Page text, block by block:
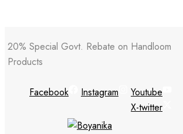
to
content
20% Special Govt. Rebate on Handloom
Products
Facebook Instagram
Youtube
X-twitter